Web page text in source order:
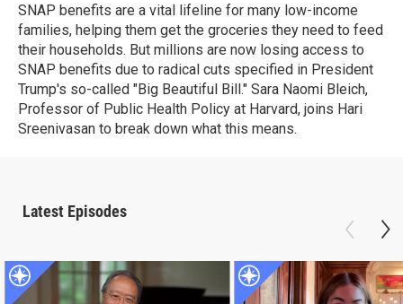
SNAP benefits are a vital lifeline for many low-income
families, helping them get the groceries they need to feed
their households. But millions are now losing access to
SNAP benefits due to radical cuts specified in President
Trump's so-called "Big Beautiful Bill." Sara Naomi Bleich,
Professor of Public Health Policy at Harvard, joins Hari
Sreenivasan to break down what this means.
Latest Episodes